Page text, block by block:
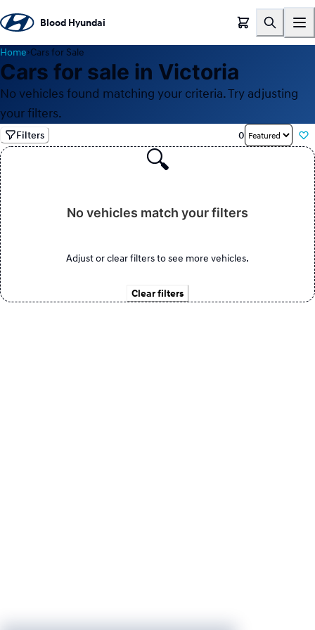
Blood Hyundai
Home›Cars for Sale
Cars for sale in Victoria
No vehicles found matching your criteria. Try adjusting
your filters.
Filters 0
🔍
No vehicles match your filters
Adjust or clear filters to see more vehicles.
Clear filters